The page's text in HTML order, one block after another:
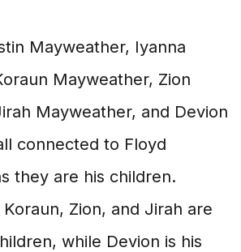
Mayweather, Iyanna
Mayweather, Zion
Mayweather, and Devion
connected to Floyd
they are his children.
Zion, and Jirah are
while Devion is his